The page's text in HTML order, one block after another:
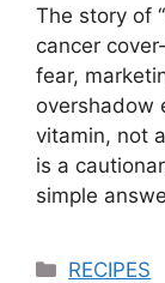
The story of
cancer
fear,
overshadow
vitamin, not
is a
simple
Categories
RECIPES